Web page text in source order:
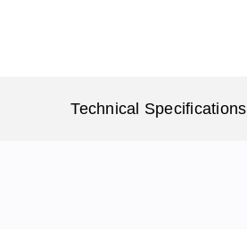
Technical Specifications